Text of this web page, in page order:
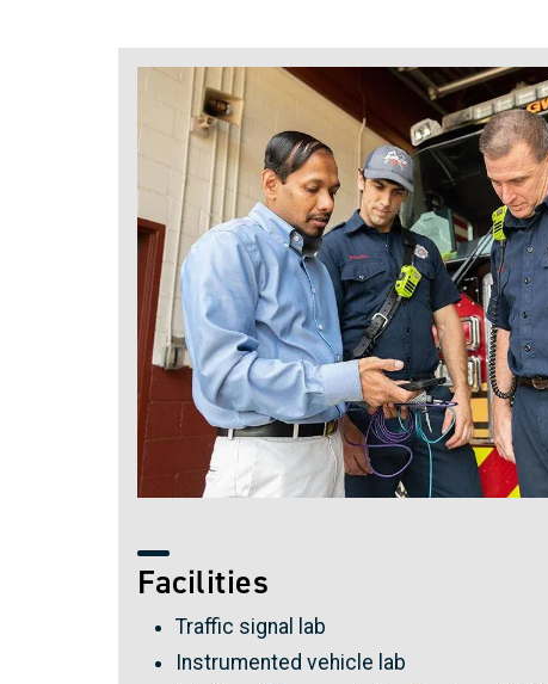
Image
Facilities
Traffic signal lab
Instrumented vehicle lab